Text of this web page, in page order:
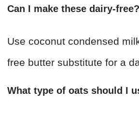
Can I make these dairy-free?
Use coconut condensed
free butter substitute for a
What type of oats should I